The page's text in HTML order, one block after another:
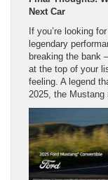
Next Car
If you’re looking
legendary
breaking the bank
at the top of your
feeling. A legend
2025, the Mustang